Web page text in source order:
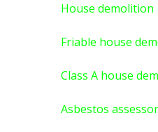
House demolition
Friable house
Class A house
Asbestos assessor